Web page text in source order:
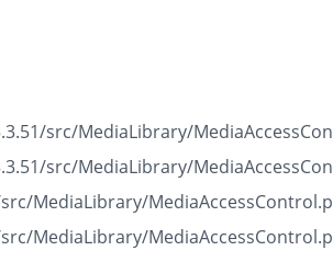
src/MediaLibrary/
src/MediaLibrary/
MediaLibrary/
MediaLibrary/